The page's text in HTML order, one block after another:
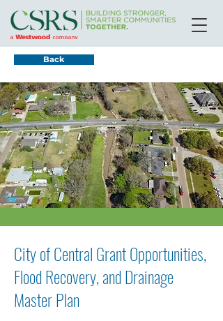
Back
City of Central Grant Opportunities,
Flood Recovery, and Drainage
Master Plan